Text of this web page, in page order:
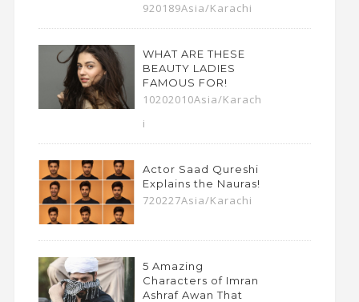
920189Asia/Karachi
WHAT ARE THESE
BEAUTY LADIES
FAMOUS FOR!
10202010Asia/Karach
i
Actor Saad Qureshi
Explains the Nauras!
720227Asia/Karachi
5 Amazing
Characters of Imran
Ashraf Awan That